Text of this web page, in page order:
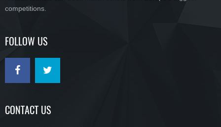
competitions.
FOLLOW US
CONTACT US